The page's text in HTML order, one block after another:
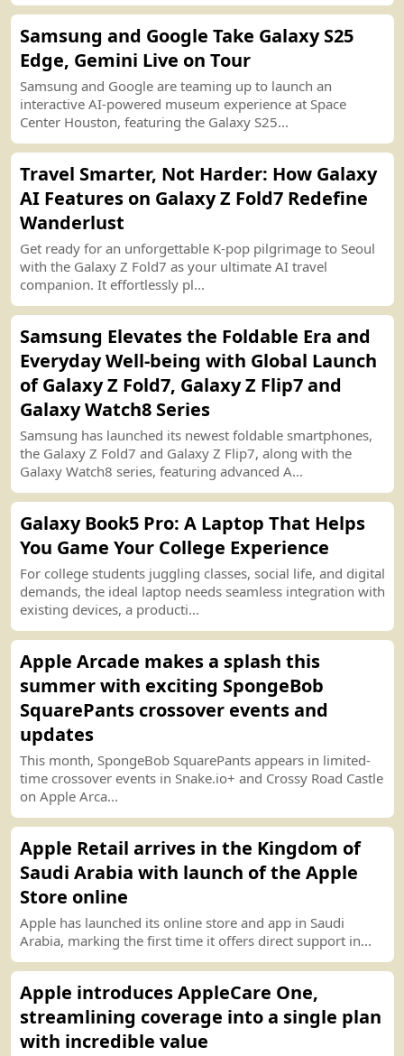
Samsung and Google Take Galaxy S25
Edge, Gemini Live on Tour
Samsung and Google are teaming up to launch an
interactive AI-powered museum experience at Space
Center Houston, featuring the Galaxy S25...
Travel Smarter, Not Harder: How Galaxy
AI Features on Galaxy Z Fold7 Redefine
Wanderlust
Get ready for an unforgettable K-pop pilgrimage to Seoul
with the Galaxy Z Fold7 as your ultimate AI travel
companion. It effortlessly pl...
Samsung Elevates the Foldable Era and
Everyday Well-being with Global Launch
of Galaxy Z Fold7, Galaxy Z Flip7 and
Galaxy Watch8 Series
Samsung has launched its newest foldable smartphones,
the Galaxy Z Fold7 and Galaxy Z Flip7, along with the
Galaxy Watch8 series, featuring advanced A...
Galaxy Book5 Pro: A Laptop That Helps
You Game Your College Experience
For college students juggling classes, social life, and digital
demands, the ideal laptop needs seamless integration with
existing devices, a producti...
Apple Arcade makes a splash this
summer with exciting SpongeBob
SquarePants crossover events and
updates
This month, SpongeBob SquarePants appears in limited-
time crossover events in Snake.io+ and Crossy Road Castle
on Apple Arca...
Apple Retail arrives in the Kingdom of
Saudi Arabia with launch of the Apple
Store online
Apple has launched its online store and app in Saudi
Arabia, marking the first time it offers direct support in...
Apple introduces AppleCare One,
streamlining coverage into a single plan
with incredible value